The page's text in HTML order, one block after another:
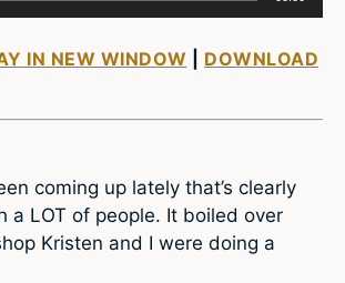
IN NEW WINDOW DOWNLOAD
coming up lately that’s clearly
a LOT of people. It boiled over
Kristen and I were doing a